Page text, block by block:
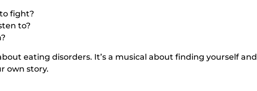
fight?
to?
eating disorders. It’s a musical about finding yourself and
own story.